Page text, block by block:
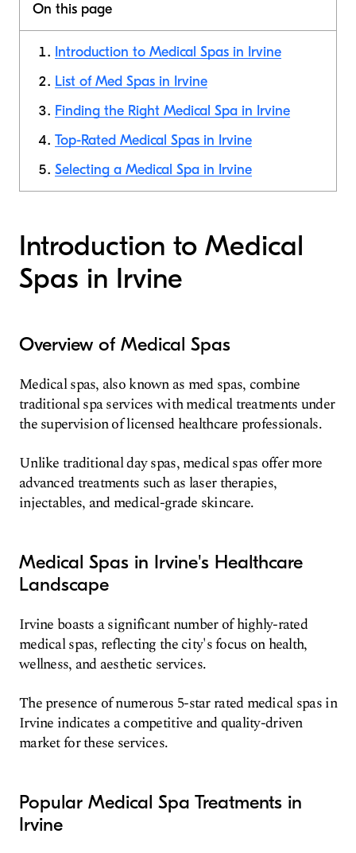
On this page
Introduction to Medical Spas in Irvine
List of Med Spas in Irvine
Finding the Right Medical Spa in Irvine
Top-Rated Medical Spas in Irvine
Selecting a Medical Spa in Irvine
Introduction to Medical
Spas in Irvine
Overview of Medical Spas
Medical spas, also known as med spas, combine
traditional spa services with medical treatments under
the supervision of licensed healthcare professionals.
Unlike traditional day spas, medical spas offer more
advanced treatments such as laser therapies,
injectables, and medical-grade skincare.
Medical Spas in Irvine's Healthcare
Landscape
Irvine boasts a significant number of highly-rated
medical spas, reflecting the city's focus on health,
wellness, and aesthetic services.
The presence of numerous 5-star rated medical spas in
Irvine indicates a competitive and quality-driven
market for these services.
Popular Medical Spa Treatments in
Irvine